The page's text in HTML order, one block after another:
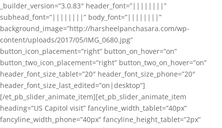
_builder_version=”3.0.83″ header_font=”||||||||”
subhead_font=”||||||||” body_font=”||||||||”
background_image=”http://harsheelpanchasara.com/wp-
content/uploads/2017/05/IMG_0680.jpg”
button_icon_placement=”right” button_on_hover=”on”
button_two_icon_placement=”right” button_two_on_hover=”on”
header_font_size_tablet=”20″ header_font_size_phone=”20″
header_font_size_last_edited=”on|desktop”]
[/et_pb_slider_animate_item][et_pb_slider_animate_item
heading=”US Capitol visit” fancyline_width_tablet=”40px”
fancyline_width_phone=”40px” fancyline_height_tablet=”2px”